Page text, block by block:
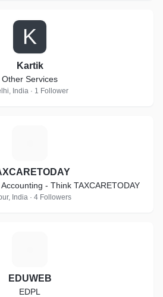
K
Kartik
Other Services
India · 1 Follower
- Think TAXCARETODAY
India · 4 Followers
EDUWEB
EDPL